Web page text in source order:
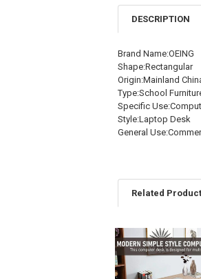
DESCRIPTION
Brand Name:OEING
Shape:Rectangular
Origin:Mainland
Type:School
Specific
Style:Laptop Desk
General
Related
Related
Products